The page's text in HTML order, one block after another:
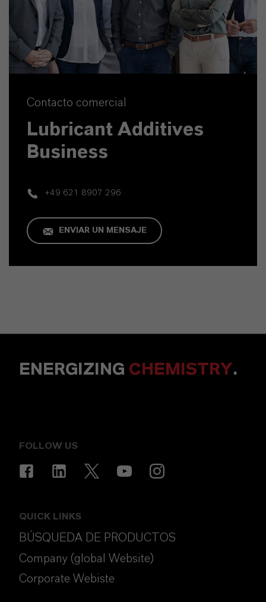
Contacto comercial
Lubricant Additives
Business
+49 621 8907 296
ENVIAR UN MENSAJE
ENERGIZING CHEMISTRY.
FOLLOW US
QUICK LINKS
BÚSQUEDA DE PRODUCTOS
Company (global Website)
Corporate Webiste